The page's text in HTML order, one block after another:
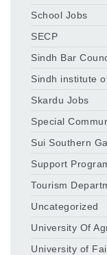
School Jobs
SECP
Sindh Bar
Sindh institute
Skardu Jobs
Special
Sui Southern
Support
Tourism
Uncategorized
University Of
University of